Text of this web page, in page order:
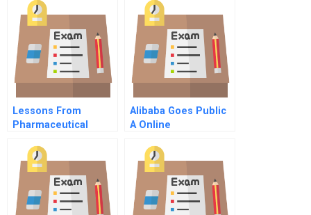
Lessons From
Pharmaceutical
Merck And The Vioxx
Withdrawal Cona And
Mcdarby Vs Merck
Video Supplement
Alibaba Goes Public
A Online